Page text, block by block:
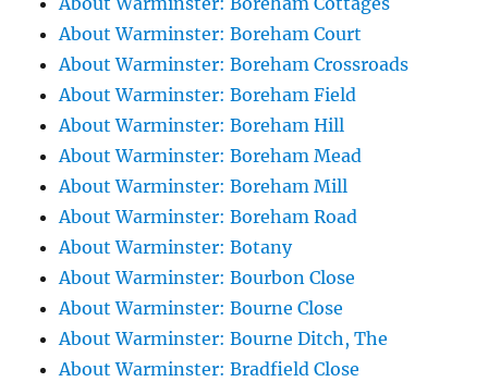
About Warminster: Boreham Court
About Warminster: Boreham Crossroads
About Warminster: Boreham Field
About Warminster: Boreham Hill
About Warminster: Boreham Mead
About Warminster: Boreham Mill
About Warminster: Boreham Road
About Warminster: Botany
About Warminster: Bourbon Close
About Warminster: Bourne Close
About Warminster: Bourne Ditch, The
About Warminster: Bradfield Close